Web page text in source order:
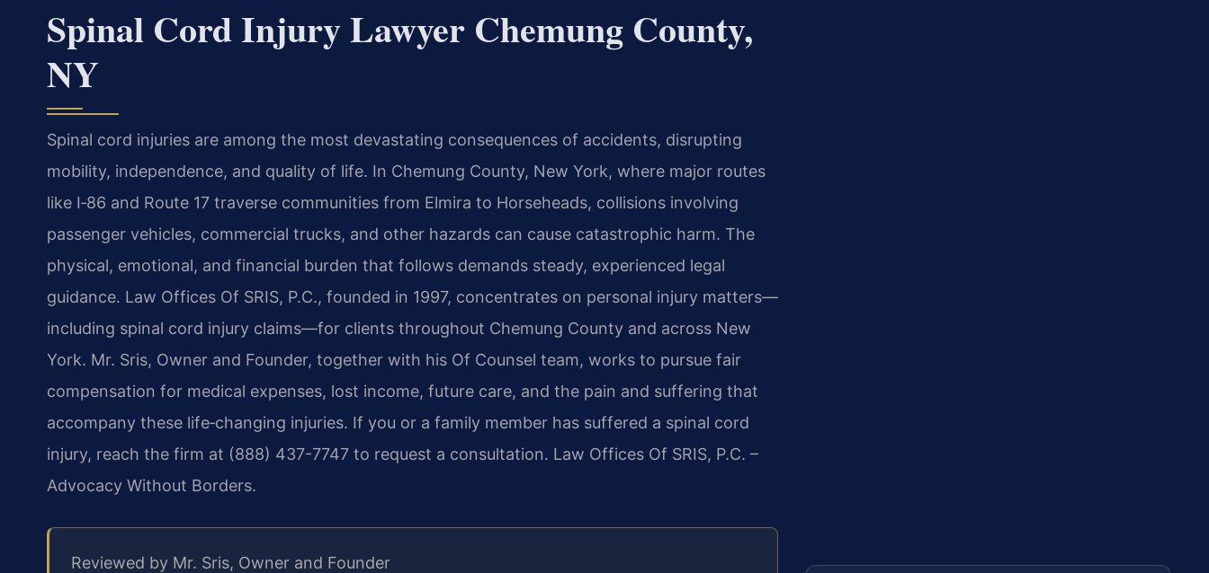
Spinal Cord Injury Lawyer Chemung County,
NY
Spinal cord injuries are among the most devastating consequences of accidents, disrupting
mobility, independence, and quality of life. In Chemung County, New York, where major routes
like I‑86 and Route 17 traverse communities from Elmira to Horseheads, collisions involving
passenger vehicles, commercial trucks, and other hazards can cause catastrophic harm. The
physical, emotional, and financial burden that follows demands steady, experienced legal
guidance. Law Offices Of SRIS, P.C., founded in 1997, concentrates on personal injury matters—
including spinal cord injury claims—for clients throughout Chemung County and across New
York. Mr. Sris, Owner and Founder, together with his Of Counsel team, works to pursue fair
compensation for medical expenses, lost income, future care, and the pain and suffering that
accompany these life‑changing injuries. If you or a family member has suffered a spinal cord
injury, reach the firm at (888) 437-7747 to request a consultation. Law Offices Of SRIS, P.C. –
Advocacy Without Borders.
Reviewed by Mr. Sris, Owner and Founder